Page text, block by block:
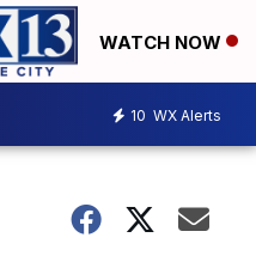
WATCH NOW
10 WX Alerts